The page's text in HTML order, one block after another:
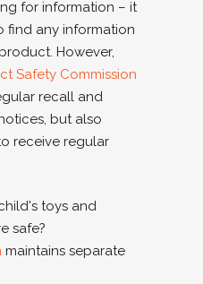
for information – it
find any information
However,
Safety Commission
recall and
but also
receive regular
toys and
safe?
maintains separate